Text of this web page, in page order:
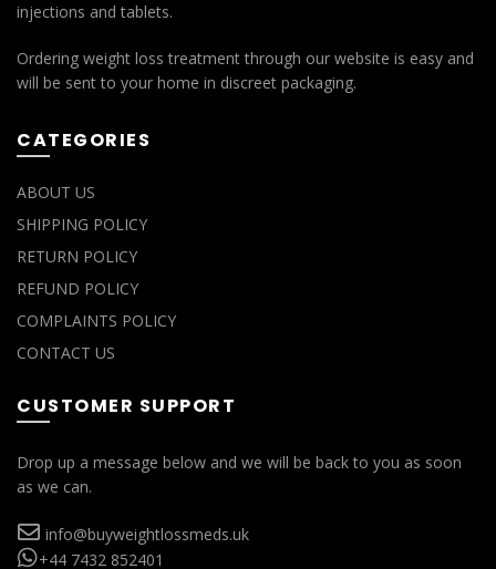
injections and tablets.
Ordering weight loss treatment through our website is easy and
will be sent to your home in discreet packaging.
CATEGORIES
ABOUT US
SHIPPING POLICY
RETURN POLICY
REFUND POLICY
COMPLAINTS POLICY
CONTACT US
CUSTOMER SUPPORT
Drop up a message below and we will be back to you as soon
as we can.
info@buyweightlossmeds.uk
+44 7432 852401